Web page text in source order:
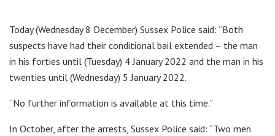
Today (Wednesday 8 December) Sussex Police said: “Both
suspects have had their conditional bail extended – the man
in his forties until (Tuesday) 4 January 2022 and the man in his
twenties until (Wednesday) 5 January 2022.
“No further information is available at this time.”
In October, after the arrests, Sussex Police said: “Two men